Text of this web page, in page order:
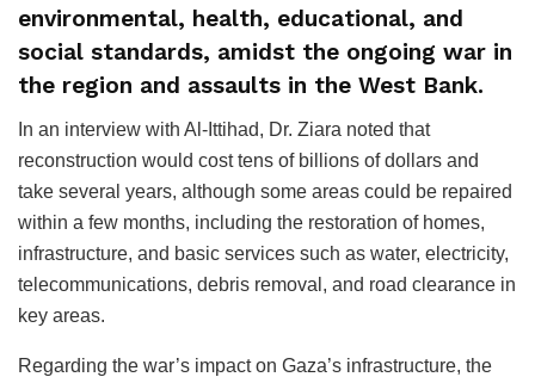
environmental, health, educational, and
social standards, amidst the ongoing war in
the region and assaults in the West Bank.
In an interview with Al-Ittihad, Dr. Ziara noted that
reconstruction would cost tens of billions of dollars and
take several years, although some areas could be repaired
within a few months, including the restoration of homes,
infrastructure, and basic services such as water, electricity,
telecommunications, debris removal, and road clearance in
key areas.
Regarding the war’s impact on Gaza’s infrastructure, the